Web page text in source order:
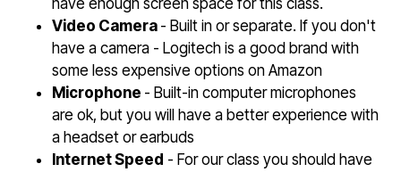
have enough screen space for this class.
Video Camera - Built in or separate. If you don't
have a camera - Logitech is a good brand with
some less expensive options on Amazon
Microphone - Built-in computer microphones
are ok, but you will have a better experience with
a headset or earbuds
Internet Speed - For our class you should have